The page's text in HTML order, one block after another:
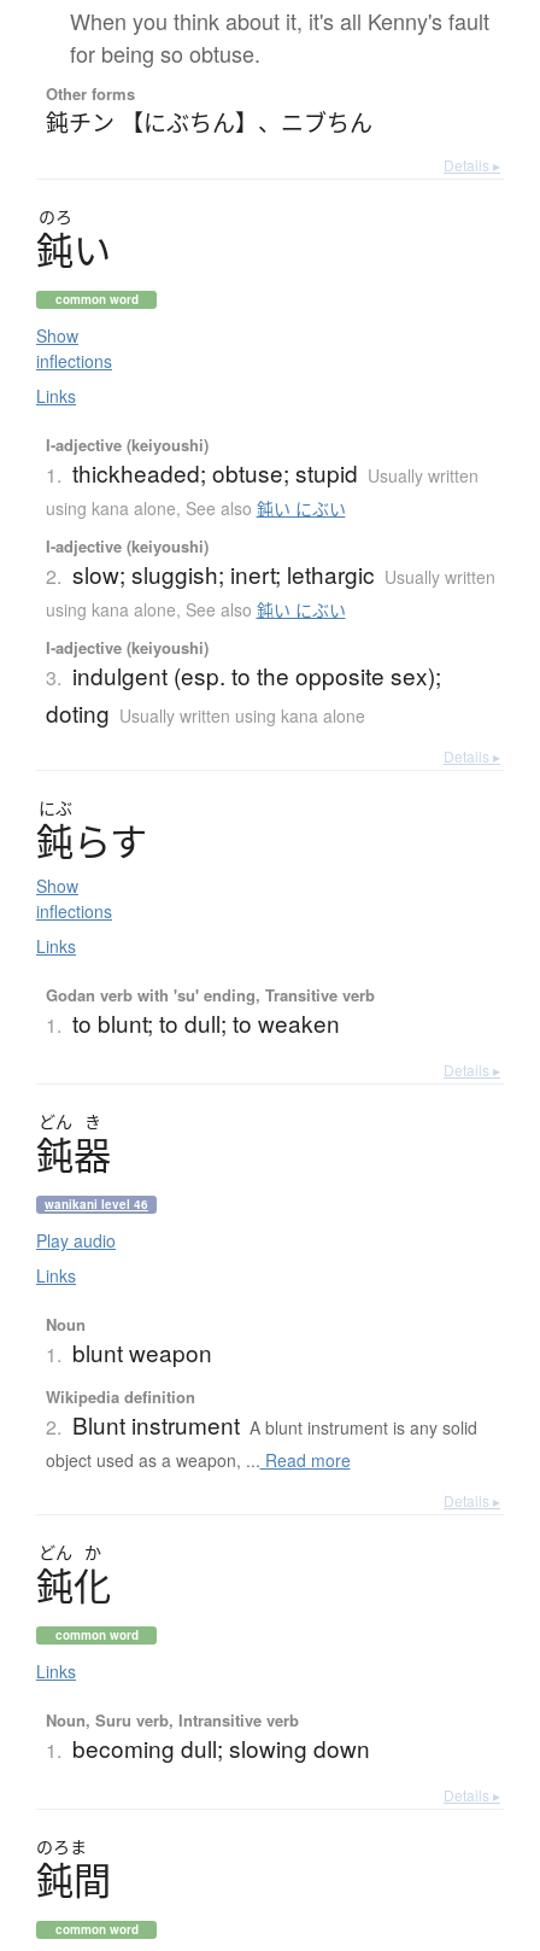
When you think about it, it's all Kenny's fault
for being so obtuse.
Other forms
鈍チン 【にぶちん】 、 ニブちん
Details ▸
のろ
鈍い
common word
Show
inflections
Links
I-adjective (keiyoushi)
1. thickheaded; obtuse; stupid Usually written
using kana alone, See also 鈍い にぶい
I-adjective (keiyoushi)
2. slow; sluggish; inert; lethargic Usually written
using kana alone, See also 鈍い にぶい
I-adjective (keiyoushi)
3. indulgent (esp. to the opposite sex);
doting Usually written using kana alone
Details ▸
にぶ
鈍らす
Show
inflections
Links
Godan verb with 'su' ending, Transitive verb
1. to blunt; to dull; to weaken
Details ▸
どん き
鈍器
wanikani level 46
Play audio
Links
Noun
1. blunt weapon
Wikipedia definition
2. Blunt instrument A blunt instrument is any solid
object used as a weapon, ... Read more
Details ▸
どん か
鈍化
common word
Links
Noun, Suru verb, Intransitive verb
1. becoming dull; slowing down
Details ▸
のろま
鈍間
common word